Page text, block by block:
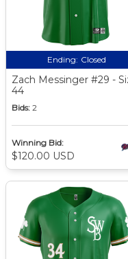
Ending: Closed
Zach Messinger #29 -
44
Bids: 2
Winning Bid:
$120.00 USD